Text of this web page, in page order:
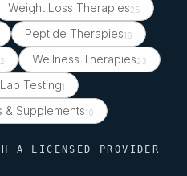
Weight Loss Therapies25
Peptide Therapies16
Wellness Therapies23
Testing1
& Supplements10
A LICENSED PROVIDER